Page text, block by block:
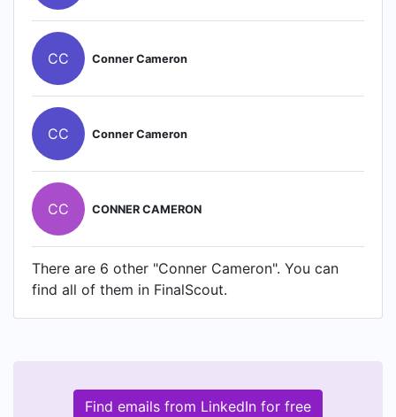
CC Conner Cameron
CC Conner Cameron
CC CONNER CAMERON
There are 6 other "Conner Cameron". You can
find all of them in FinalScout.
Find emails from LinkedIn for free